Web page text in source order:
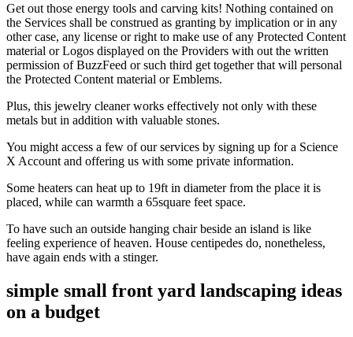
Get out those energy tools and carving kits! Nothing contained on
the Services shall be construed as granting by implication or in any
other case, any license or right to make use of any Protected Content
material or Logos displayed on the Providers with out the written
permission of BuzzFeed or such third get together that will personal
the Protected Content material or Emblems.
Plus, this jewelry cleaner works effectively not only with these
metals but in addition with valuable stones.
You might access a few of our services by signing up for a Science
X Account and offering us with some private information.
Some heaters can heat up to 19ft in diameter from the place it is
placed, while can warmth a 65square feet space.
To have such an outside hanging chair beside an island is like
feeling experience of heaven. House centipedes do, nonetheless,
have again ends with a stinger.
simple small front yard landscaping ideas
on a budget